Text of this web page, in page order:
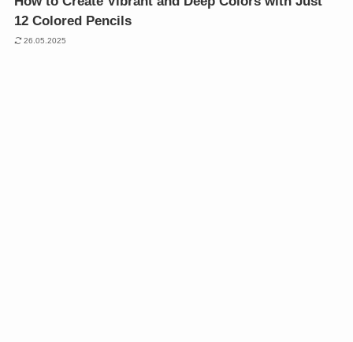
12 Colored Pencils
26.05.2025